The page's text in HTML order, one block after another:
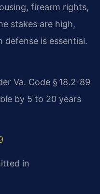
firearm rights,
stakes are high,
defense is essential.
Va. Code § 18.2-89
by 5 to 20 years
in